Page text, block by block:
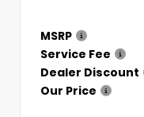
MSRP
Service Fee
Dealer Discount
Our Price